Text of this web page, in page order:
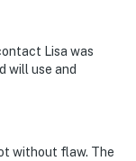
Lisa was
will use and
without flaw. The